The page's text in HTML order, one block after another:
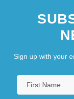
Sign up with your